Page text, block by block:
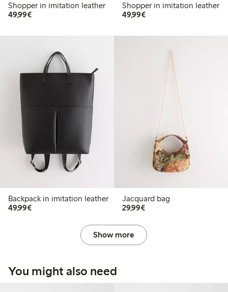
Shopper in imitation leather
49,99€€49.99
Shopper in imitation leather
49,99€€49.99
Backpack in imitation leather
49,99€€49.99
Jacquard bag
29,99€€29.99
Show more
You might also need